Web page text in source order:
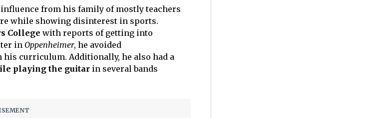
from his family of mostly teachers
while showing disinterest in sports.
College with reports of getting into
in Oppenheimer, he avoided
curriculum. Additionally, he also had a
playing the guitarin several bands